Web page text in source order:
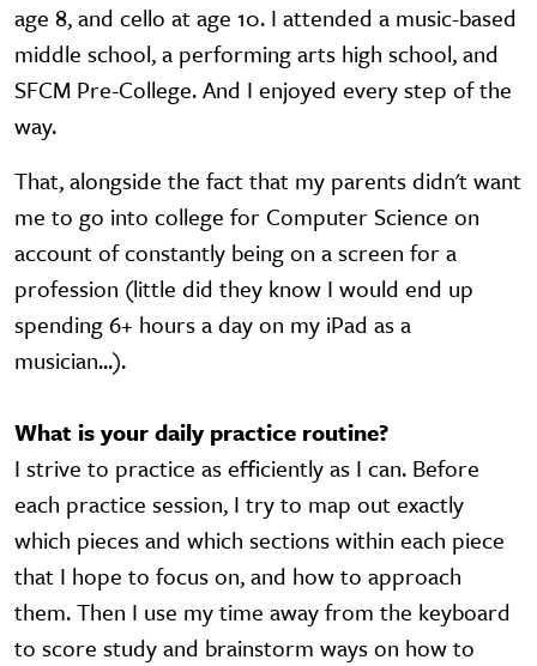
age 8, and cello at age 10. I attended a music-based
middle school, a performing arts high school, and
SFCM Pre-College. And I enjoyed every step of the
way.
That, alongside the fact that my parents didn't want
me to go into college for Computer Science on
account of constantly being on a screen for a
profession (little did they know I would end up
spending 6+ hours a day on my iPad as a
musician...).
What is your daily practice routine?
I strive to practice as efficiently as I can. Before
each practice session, I try to map out exactly
which pieces and which sections within each piece
that I hope to focus on, and how to approach
them. Then I use my time away from the keyboard
to score study and brainstorm ways on how to